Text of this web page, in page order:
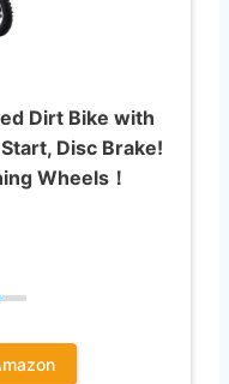
Dirt Bike with
Disc Brake!
Wheels！